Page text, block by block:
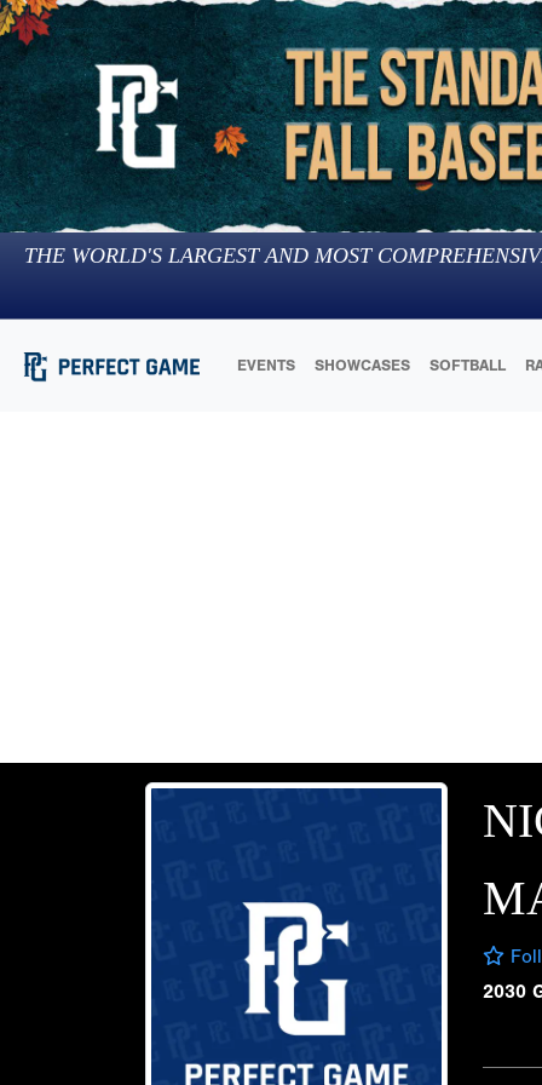
THE WORLD'S LARGEST AND MOST
EVENTS SHOWCASES SOFTBALL
2030